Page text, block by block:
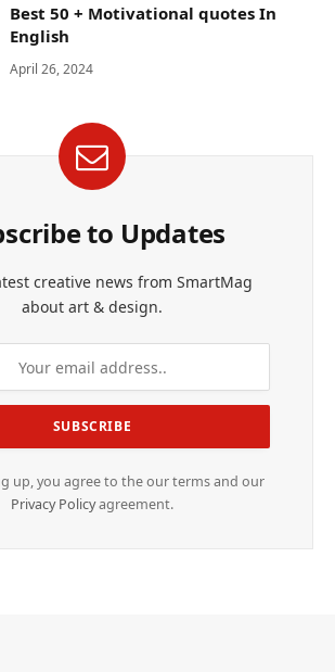
Best 50 + Motivational quotes In
English
April 26, 2024
to Updates
creative news from SmartMag
about art & design.
up, you agree to the our terms and our
Privacy Policyagreement.